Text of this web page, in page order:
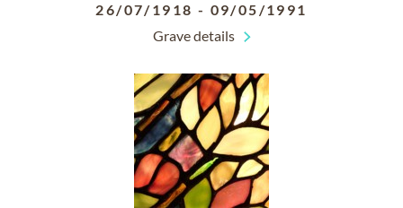
26/07/1918 - 09/05/1991
Grave details